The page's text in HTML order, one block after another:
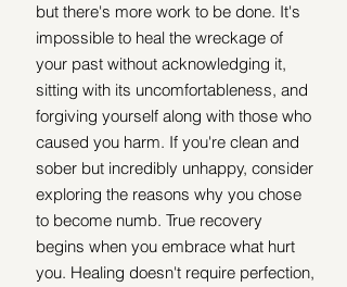
but there's more work to be done. It's
impossible to heal the wreckage of
your past without acknowledging it,
sitting with its uncomfortableness, and
forgiving yourself along with those who
caused you harm. If you're clean and
sober but incredibly unhappy, consider
exploring the reasons why you chose
to become numb. True recovery
begins when you embrace what hurt
you. Healing doesn't require perfection,